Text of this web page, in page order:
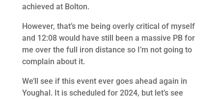
achieved at Bolton.
However, that’s me being overly critical of myself
and 12:08 would have still been a massive PB for
me over the full iron distance so I’m not going to
complain about it.
We’ll see if this event ever goes ahead again in
Youghal. It is scheduled for 2024, but let’s see